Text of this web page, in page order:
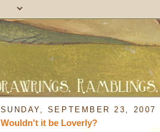
SUNDAY, SEPTEMBER 23, 2007
Wouldn't it be Loverly?